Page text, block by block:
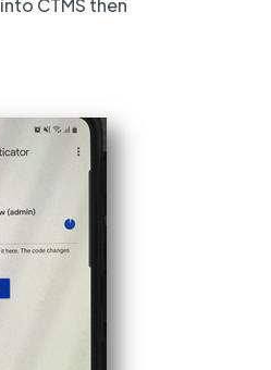
CTMS then